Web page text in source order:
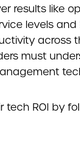
results like
levels and
across
must
tech ROI by